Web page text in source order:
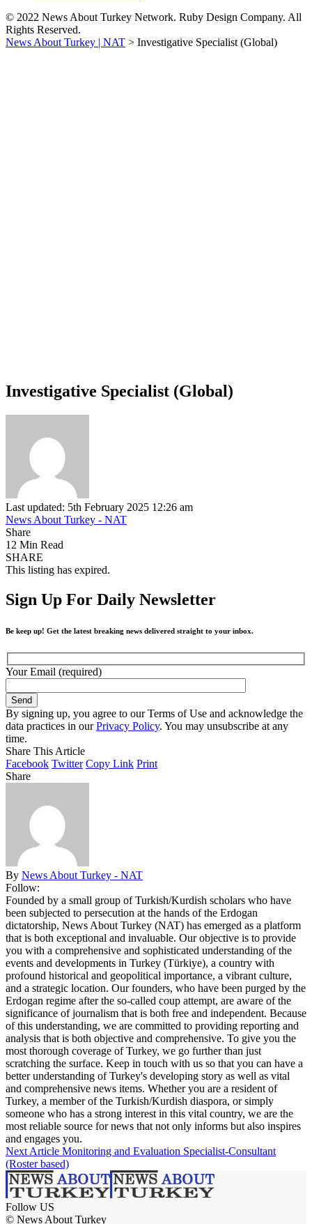
© 2022 News About Turkey Network. Ruby Design Company. All
Rights Reserved.
News About Turkey | NAT > Investigative Specialist (Global)
Investigative Specialist (Global)
Last updated: 5th February 2025 12:26 am
News About Turkey - NAT
Share
12 Min Read
SHARE
This listing has expired.
Sign Up For Daily Newsletter
Be keep up! Get the latest breaking news delivered straight to your inbox.
Your Email (required)
By signing up, you agree to our Terms of Use and acknowledge the
data practices in ourPrivacy Policy. You may unsubscribe at any
time.
Share This Article
Facebook Twitter Copy Link Print
Share
By News About Turkey - NAT
Follow:
Founded by a small group of Turkish/Kurdish scholars who have
been subjected to persecution at the hands of the Erdogan
dictatorship, News About Turkey (NAT) has emerged as a platform
that is both exceptional and invaluable. Our objective is to provide
you with a comprehensive and sophisticated understanding of the
events and developments in Turkey (Türkiye), a country with
profound historical and geopolitical importance, a vibrant culture,
and a strategic location. Our founders, who have been purged by the
Erdogan regime after the so-called coup attempt, are aware of the
significance of journalism that is both free and independent. Because
of this understanding, we are committed to providing reporting and
analysis that is both objective and comprehensive. To give you the
most thorough coverage of Turkey, we go further than just
scratching the surface. Keep in touch with us so that you can have a
better understanding of Turkey's developing story as well as vital
and comprehensive news items. Whether you are a resident of
Turkey, a member of the Turkish/Kurdish diaspora, or simply
someone who has a strong interest in this vital country, we are the
most reliable source for news that not only informs but also inspires
and engages you.
Next Article Monitoring and Evaluation Specialist-Consultant
(Roster based)
Follow US
© News About Turkey